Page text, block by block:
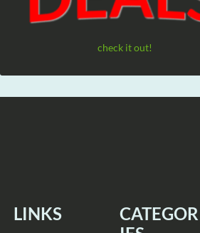
check it out!
LINKS
CATEGOR